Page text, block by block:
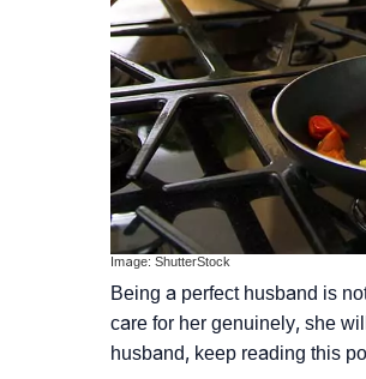
Image: ShutterStock
Being a perfect husband is
care for her genuinely, she
husband, keep reading this